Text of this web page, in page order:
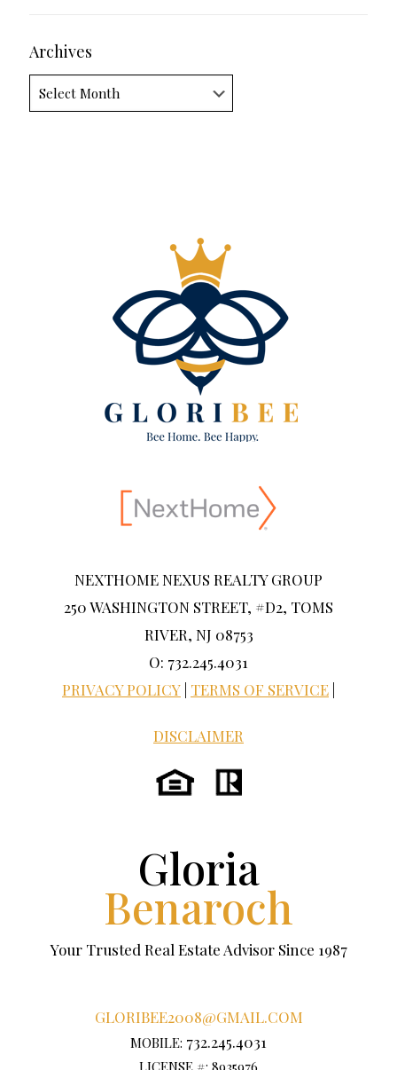
Archives
NEXTHOME NEXUS REALTY GROUP
250 WASHINGTON STREET, #D2, TOMS
RIVER, NJ 08753
O: 732.245.4031
PRIVACY POLICY TERMS OF SERVICE
DISCLAIMER
Gloria
Benaroch
Your Trusted Real Estate Advisor Since 1987
GLORIBEE2008@GMAIL.COM
MOBILE: 732.245.4031
LICENSE #: 8935976